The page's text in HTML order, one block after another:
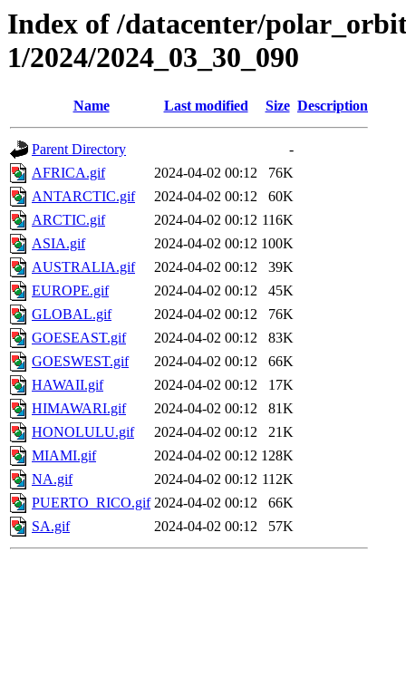
Index of /datacenter/
1/2024/2024_03_30_090
Name Last modified Size Description
Parent Directory
-
AFRICA.gif
2024-04-02 00:12
76K
ANTARCTIC.gif
2024-04-02 00:12
60K
ARCTIC.gif
2024-04-02 00:12 116K
ASIA.gif
2024-04-02 00:12 100K
AUSTRALIA.gif
2024-04-02 00:12
39K
EUROPE.gif
2024-04-02 00:12
45K
GLOBAL.gif
2024-04-02 00:12
76K
GOESEAST.gif
2024-04-02 00:12
83K
GOESWEST.gif
2024-04-02 00:12
66K
HAWAII.gif
2024-04-02 00:12
17K
HIMAWARI.gif
2024-04-02 00:12
81K
HONOLULU.gif
2024-04-02 00:12
21K
MIAMI.gif
2024-04-02 00:12 128K
NA.gif
2024-04-02 00:12 112K
PUERTO_RICO.gif 2024-04-02 00:12
66K
SA.gif
2024-04-02 00:12 57K